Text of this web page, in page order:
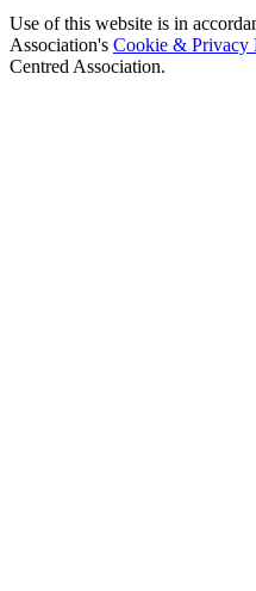
Use of this website is in
Association's Cookie & Privacy
Centred Association.